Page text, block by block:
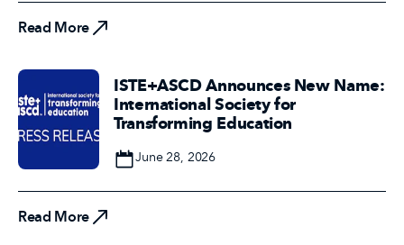
Read More
ISTE+ASCD Announces New Name:
International Society for
Transforming Education
DateJune 28, 2026
Read More